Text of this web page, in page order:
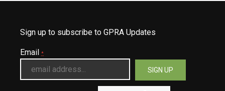
Sign up to subscribe to GPRA Updates
Email *